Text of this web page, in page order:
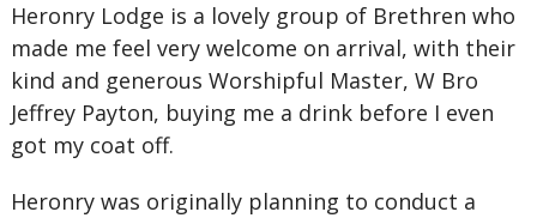
Heronry Lodge is a lovely group of Brethren who
made me feel very welcome on arrival, with their
kind and generous Worshipful Master, W Bro
Jeffrey Payton, buying me a drink before I even
got my coat off.
Heronry was originally planning to conduct a